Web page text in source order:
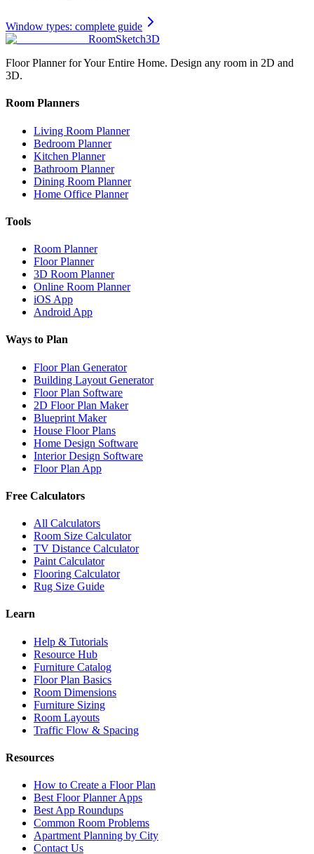
Window types: complete guide
RoomSketch3D
Floor Planner for Your Entire Home. Design any room in 2D and
3D.
Room Planners
Living Room Planner
Bedroom Planner
Kitchen Planner
Bathroom Planner
Dining Room Planner
Home Office Planner
Tools
Room Planner
Floor Planner
3D Room Planner
Online Room Planner
iOS App
Android App
Ways to Plan
Floor Plan Generator
Building Layout Generator
Floor Plan Software
2D Floor Plan Maker
Blueprint Maker
House Floor Plans
Home Design Software
Interior Design Software
Floor Plan App
Free Calculators
All Calculators
Room Size Calculator
TV Distance Calculator
Paint Calculator
Flooring Calculator
Rug Size Guide
Learn
Help & Tutorials
Resource Hub
Furniture Catalog
Floor Plan Basics
Room Dimensions
Furniture Sizing
Room Layouts
Traffic Flow & Spacing
Resources
How to Create a Floor Plan
Best Floor Planner Apps
Best App Roundups
Common Room Problems
Apartment Planning by City
Contact Us